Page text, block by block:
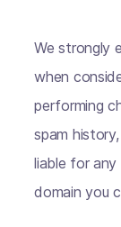
We strongly
when
performing
spam
liable for any
domain you